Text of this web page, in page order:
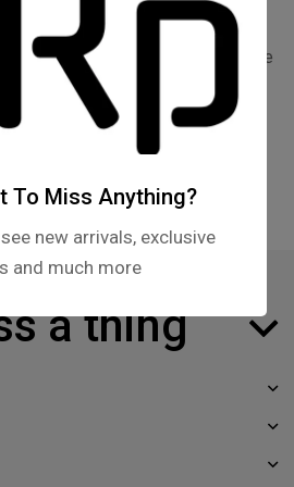
available products and buy some
in the shop.
a thing
To Miss Anything?
new arrivals, exclusive
and much more